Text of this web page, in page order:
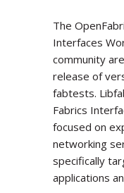
The
Interfaces
community
release of
fabtests.
Fabrics
focused on
networking
specifically
applications